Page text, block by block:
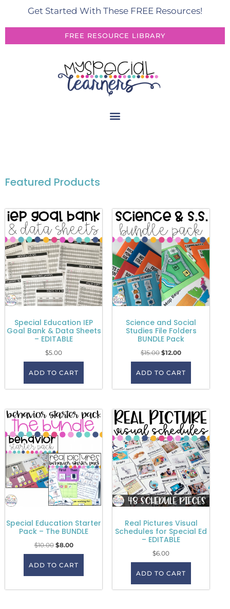
Get Started With These FREE Resources!
FREE RESOURCE LIBRARY
Featured Products
Special Education IEP
Goal Bank & Data Sheets
– EDITABLE
$5.00
ADD TO CART
Science and Social
Studies File Folders
BUNDLE Pack
$15.00 $12.00
ADD TO CART
Special Education Starter
Pack – The BUNDLE
$10.00 $8.00
ADD TO CART
Real Pictures Visual
Schedules for Special Ed
– EDITABLE
$6.00
ADD TO CART